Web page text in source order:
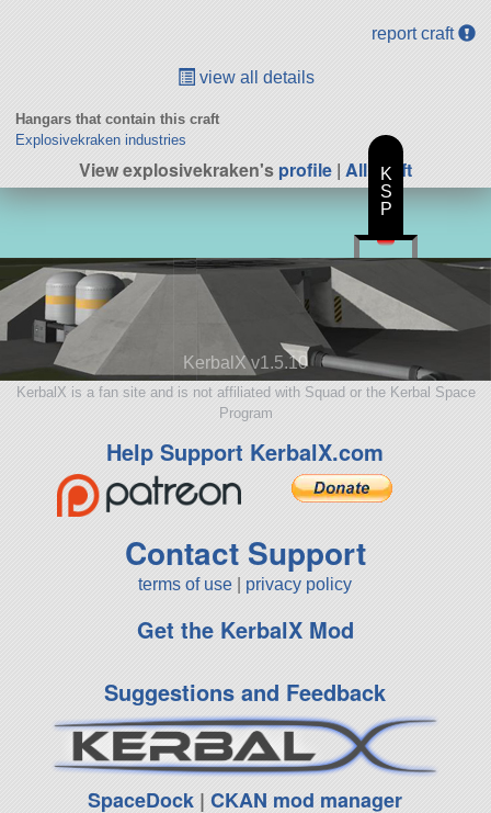
report craft
view all details
Hangars that contain this craft
Explosivekraken industries
View explosivekraken'sprofile | All Craft
KerbalX v1.5.10
KerbalX is a fan site and is not affiliated with Squad or the Kerbal Space
Program
Help Support KerbalX.com
Contact Support
terms of use privacy policy
Get the KerbalX Mod
Suggestions and Feedback
SpaceDock |CKAN mod manager
K
S
P